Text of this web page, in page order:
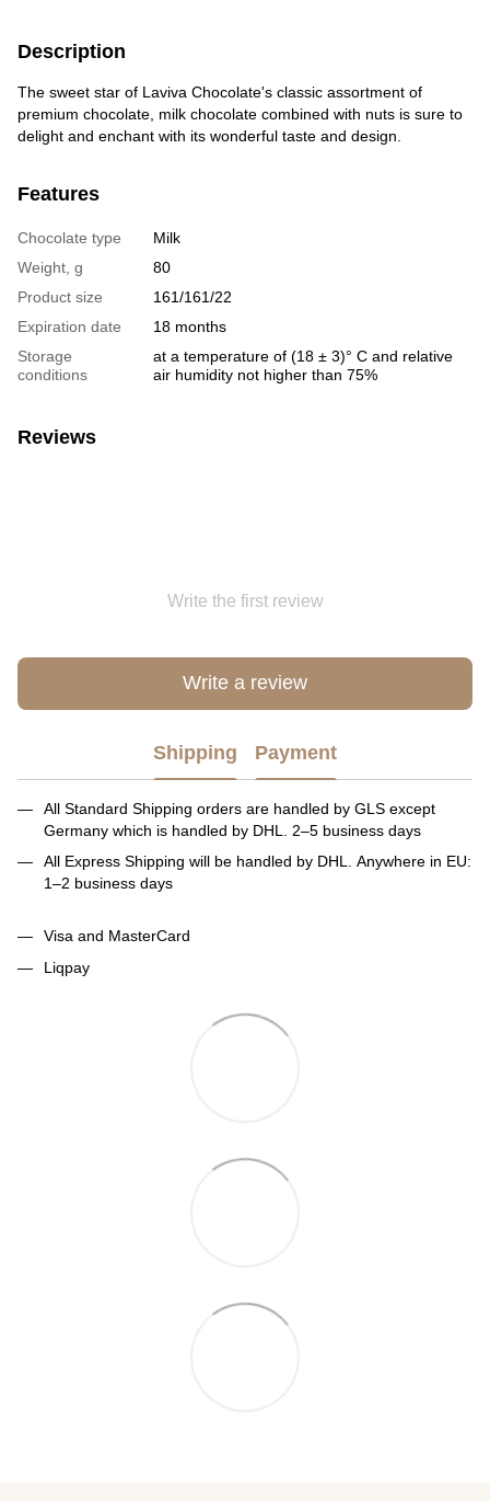
Description
The sweet star of Laviva Chocolate's classic assortment of
premium chocolate, milk chocolate combined with nuts is sure to
delight and enchant with its wonderful taste and design.
Features
Chocolate type
Milk
Weight, g
80
Product size
161/161/22
Expiration date
18 months
Storage
conditions
at a temperature of (18 ± 3)° C and relative
air humidity not higher than 75%
Reviews
Write the first review
Write a review
Shipping Payment
All Standard Shipping orders are handled by GLS except
Germany which is handled by DHL. 2–5 business days
All Express Shipping will be handled by DHL. Anywhere in EU:
1–2 business days
Visa and MasterCard
Liqpay